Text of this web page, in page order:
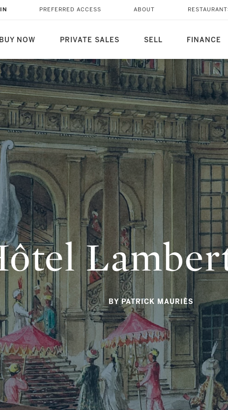
BUY NOW PRIVATE SALES SELL FINANCE
PREFERRED ACCESS ABOUT
BY PATRICK MAURIÈS